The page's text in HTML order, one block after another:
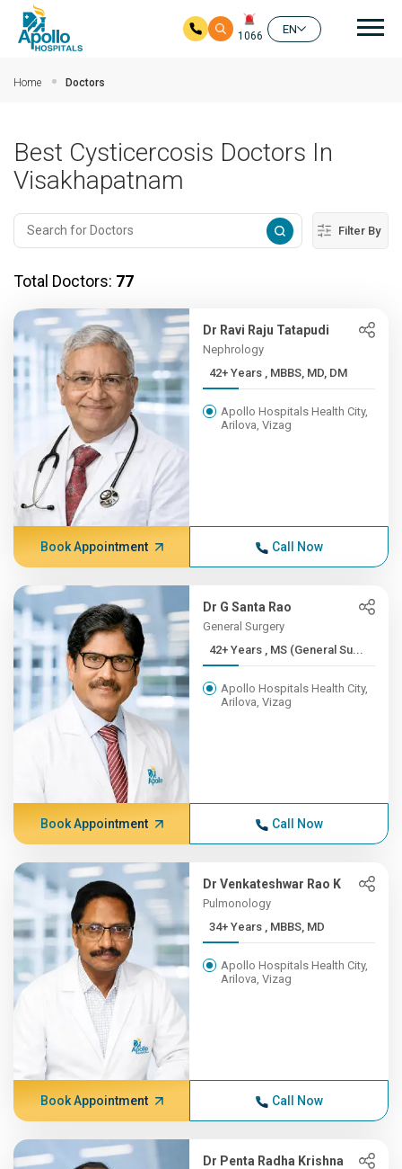
1066
EN
Home Doctors
Best Cysticercosis Doctors In
Visakhapatnam
Filter By
Total Doctors: 77
Dr Ravi Raju Tatapudi
Nephrology
42+ Years , MBBS, MD, DM
Apollo Hospitals Health City,
Arilova, Vizag
Book Appointment Call Now
Dr G Santa Rao
General Surgery
42+ Years , MS (General Su...
Apollo Hospitals Health City,
Arilova, Vizag
Book Appointment Call Now
Dr Venkateshwar Rao K
Pulmonology
34+ Years , MBBS, MD
Apollo Hospitals Health City,
Arilova, Vizag
Book Appointment Call Now
Dr Penta Radha Krishna